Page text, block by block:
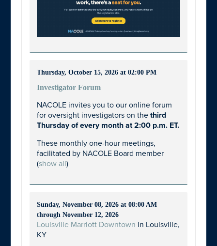
Thursday, October 15, 2026 at 02:00 PM
Investigator Forum
NACOLE invites you to our online forum
for oversight investigators on thethird
Thursday of every month at 2:00 p.m. ET.
These monthly one-hour meetings,
facilitated by NACOLE Board member
(show all)
Sunday, November 08, 2026 at 08:00 AM
through November 12, 2026
Louisville Marriott Downtown in Louisville,
KY